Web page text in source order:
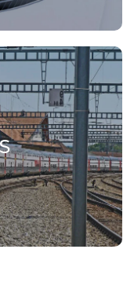
for furniture.